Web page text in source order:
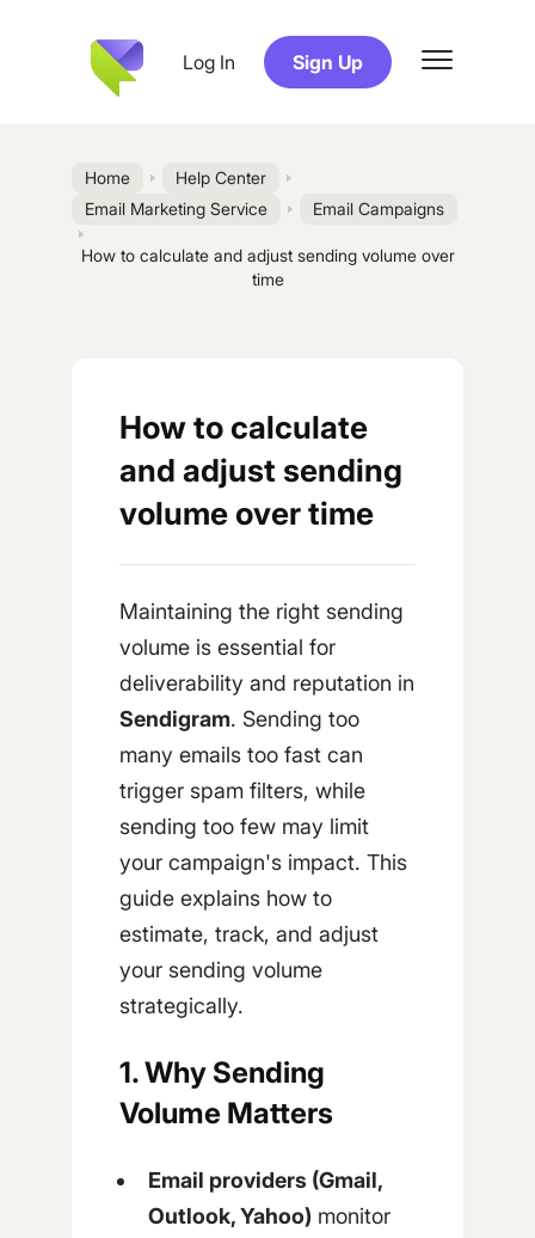
Log In Sign Up
Home
Help Center
Email Marketing Service
Email Campaigns
How to calculate and adjust sending volume over
time
How to calculate
and adjust sending
volume over time
Maintaining the right sending
volume is essential for
deliverability and reputation in
Sendigram. Sending too
many emails too fast can
trigger spam filters, while
sending too few may limit
your campaign's impact. This
guide explains how to
estimate, track, and adjust
your sending volume
strategically.
1. Why Sending
Volume Matters
Email providers (Gmail,
Outlook, Yahoo) monitor